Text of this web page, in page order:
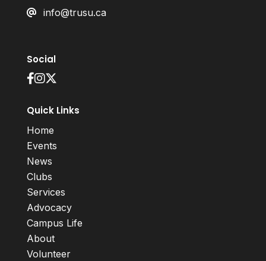
info@trusu.ca
Social
Quick Links
Home
Events
News
Clubs
Services
Advocacy
Campus Life
About
Volunteer